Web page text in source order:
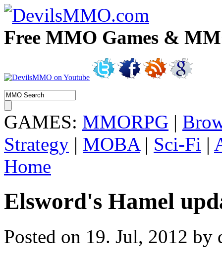
Free MMO Games &
GAMES: MMORPG |
Strategy | MOBA| Sci-Fi |
Home
Elsword's Hamel
Posted on 19. Jul, 2012 by